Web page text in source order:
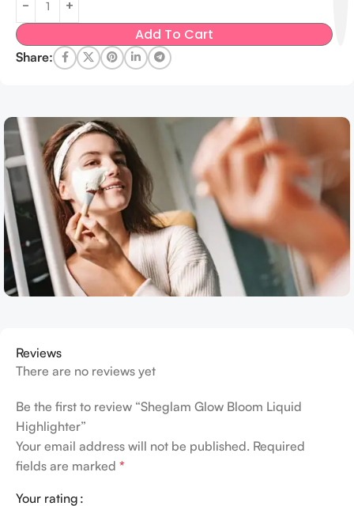
Add To Cart
Share:
Reviews
There are no reviews yet
Be the first to review “Sheglam Glow Bloom Liquid
Highlighter”
Your email address will not be published. Required
fields are marked *
Your rating